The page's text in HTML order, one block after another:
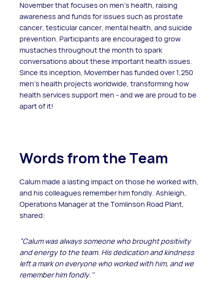
November that focuses on men’s health, raising
awareness and funds for issues such as prostate
cancer, testicular cancer, mental health, and suicide
prevention. Participants are encouraged to grow
mustaches throughout the month to spark
conversations about these important health issues.
Since its inception, Movember has funded over 1,250
men’s health projects worldwide, transforming how
health services support men - and we are proud to be
apart of it!
Words from the Team
Calum made a lasting impact on those he worked with,
and his colleagues remember him fondly. Ashleigh,
Operations Manager at the Tomlinson Road Plant,
shared:
“Calum was always someone who brought positivity
and energy to the team. His dedication and kindness
left a mark on everyone who worked with him, and we
remember him fondly.’’